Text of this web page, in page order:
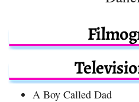
A Boy Called Dad